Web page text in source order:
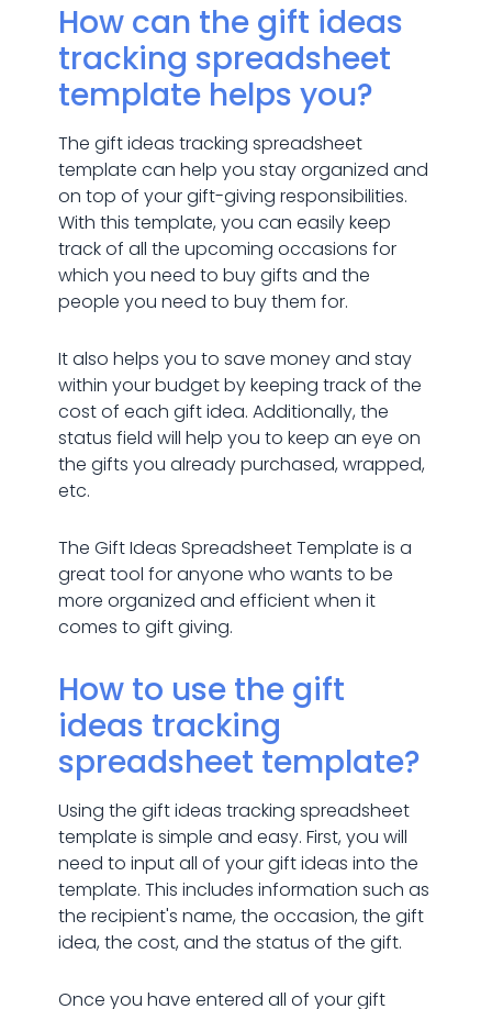
How can the gift ideas
tracking spreadsheet
template helps you?
The gift ideas tracking spreadsheet
template can help you stay organized and
on top of your gift-giving responsibilities.
With this template, you can easily keep
track of all the upcoming occasions for
which you need to buy gifts and the
people you need to buy them for.
It also helps you to save money and stay
within your budget by keeping track of the
cost of each gift idea. Additionally, the
status field will help you to keep an eye on
the gifts you already purchased, wrapped,
etc.
The Gift Ideas Spreadsheet Template is a
great tool for anyone who wants to be
more organized and efficient when it
comes to gift giving.
How to use the gift
ideas tracking
spreadsheet template?
Using the gift ideas tracking spreadsheet
template is simple and easy. First, you will
need to input all of your gift ideas into the
template. This includes information such as
the recipient's name, the occasion, the gift
idea, the cost, and the status of the gift.
Once you have entered all of your gift